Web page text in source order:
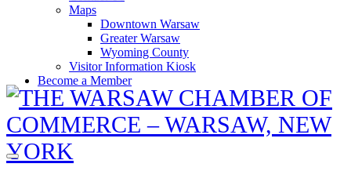
Maps
Downtown Warsaw
Greater Warsaw
Wyoming County
Visitor Information Kiosk
Become a Member